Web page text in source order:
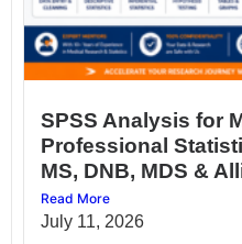
SPSS Analysis for
Professional
MS, DNB, MDS &
Read More
July 11, 2026